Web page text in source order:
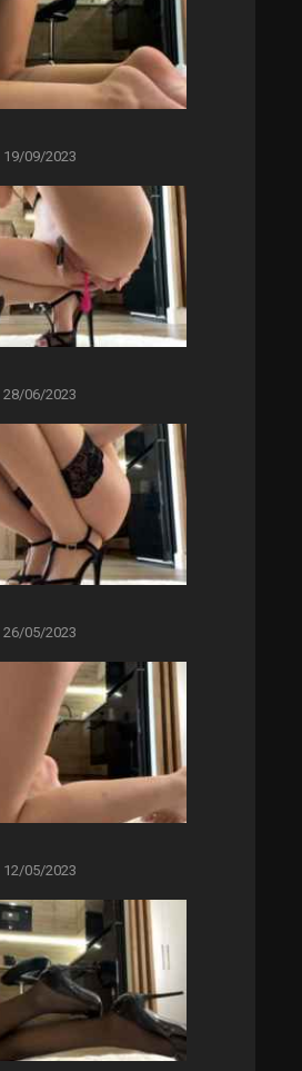
19/09/2023
28/06/2023
26/05/2023
12/05/2023